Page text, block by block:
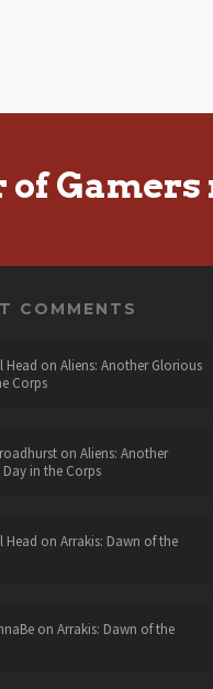
of
COMMENTS
Head on Aliens: Another Glorious
Corps
on Aliens: Another
in the Corps
Head on Arrakis: Dawn of the
on Arrakis: Dawn of the